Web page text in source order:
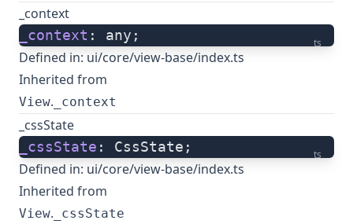
_context
ts
_context : any;
Defined in: ui/core/view-base/index.ts
Inherited from
View. _context
_cssState
ts
_cssState : CssState;
Defined in: ui/core/view-base/index.ts
Inherited from
View. _cssState